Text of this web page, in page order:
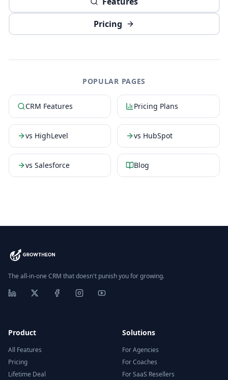
Pricing
POPULAR PAGES
CRM Features Pricing Plans
vs HighLevel vs HubSpot
vs Salesforce Blog
The all-in-one CRM that doesn't punish you for growing.
Product
All Features
Pricing
Lifetime Deal
Solutions
For Agencies
For Coaches
For SaaS Resellers